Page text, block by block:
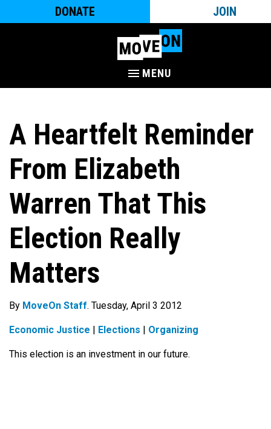
DONATE JOIN
MENU
A Heartfelt Reminder
From Elizabeth
Warren That This
Election Really
Matters
By MoveOn Staff. Tuesday, April 3 2012
Economic Justice Elections Organizing
This election is an investment in our future.